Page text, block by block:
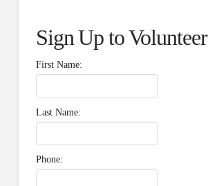
Sign Up to Volunteer
First Name:
Last Name:
Phone: